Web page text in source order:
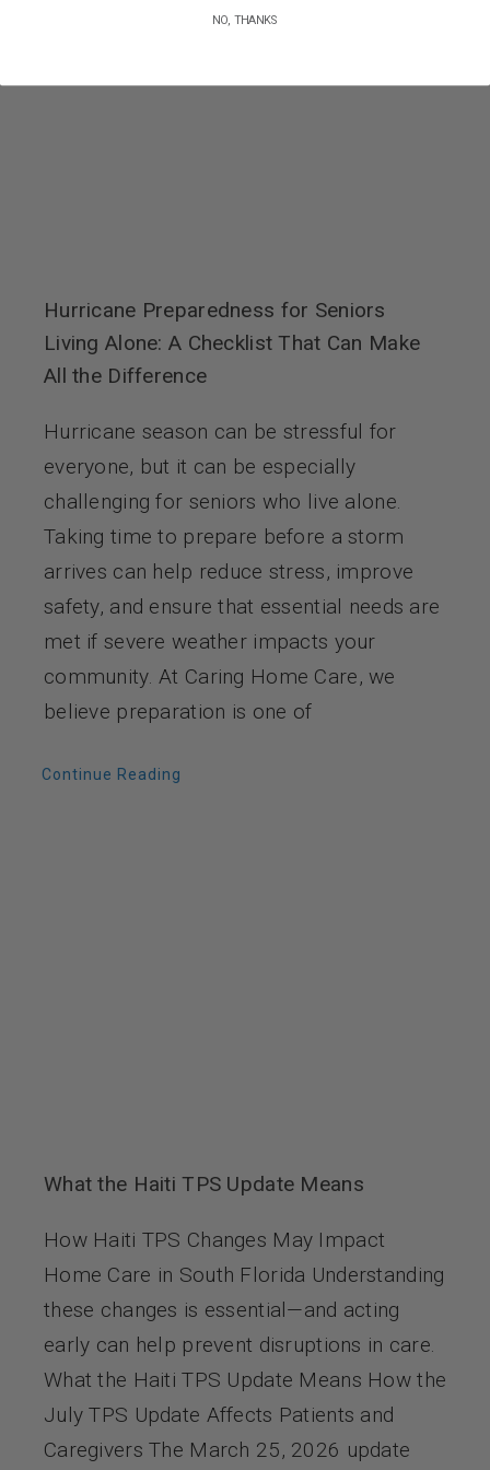
Hurricane Preparedness for Seniors
Living Alone: A Checklist That Can Make
All the Difference
Hurricane season can be stressful for
everyone, but it can be especially
challenging for seniors who live alone.
Taking time to prepare before a storm
arrives can help reduce stress, improve
safety, and ensure that essential needs are
met if severe weather impacts your
community. At Caring Home Care, we
believe preparation is one of
Continue Reading
What the Haiti TPS Update Means
How Haiti TPS Changes May Impact
Home Care in South Florida Understanding
these changes is essential—and acting
early can help prevent disruptions in care.
What the Haiti TPS Update Means How the
July TPS Update Affects Patients and
Caregivers The March 25, 2026 update
NO, THANKS